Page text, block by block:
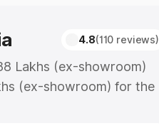
4.8(110 reviews)
Lakhs (ex-showroom)
(ex-showroom) for the
Baria which includes